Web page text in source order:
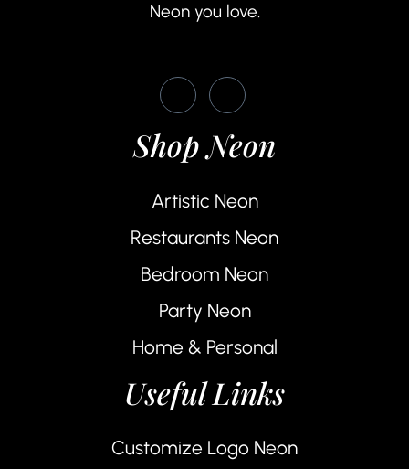
Neon you love.
Shop Neon
Artistic Neon
Restaurants Neon
Bedroom Neon
Party Neon
Home & Personal
Useful Links
Customize Logo Neon